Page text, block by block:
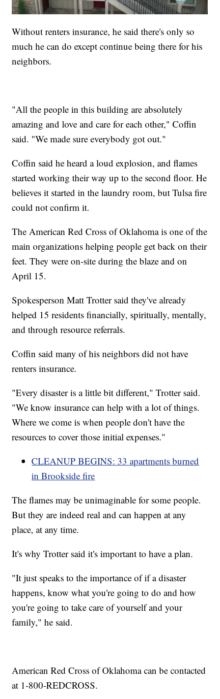
Without renters insurance, he said there's only so
much he can do except continue being there for his
neighbors.
"All the people in this building are absolutely
amazing and love and care for each other," Coffin
said. "We made sure everybody got out."
Coffin said he heard a loud explosion, and flames
started working their way up to the second floor. He
believes it started in the laundry room, but Tulsa fire
could not confirm it.
The American Red Cross of Oklahoma is one of the
main organizations helping people get back on their
feet. They were on-site during the blaze and on
April 15.
Spokesperson Matt Trotter said they've already
helped 15 residents financially, spiritually, mentally,
and through resource referrals.
Coffin said many of his neighbors did not have
renters insurance.
"Every disaster is a little bit different," Trotter said.
"We know insurance can help with a lot of things.
Where we come is when people don't have the
resources to cover those initial expenses."
CLEANUP BEGINS: 33 apartments burned
in Brookside fire
The flames may be unimaginable for some people.
But they are indeed real and can happen at any
place, at any time.
It's why Trotter said it's important to have a plan.
"It just speaks to the importance of if a disaster
happens, know what you're going to do and how
you're going to take care of yourself and your
family," he said.
American Red Cross of Oklahoma can be contacted
at 1-800-REDCROSS.